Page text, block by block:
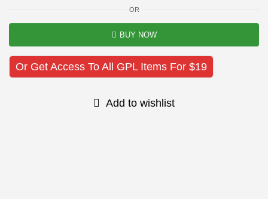
OR
BUY NOW
Or Get Access To All GPL Items For $19
Add to wishlist